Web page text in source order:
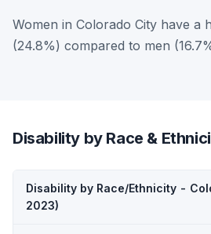
Women in Colorado City have a
(24.8%) compared to men
Disability by Race &
Disability by Race/Ethnicity -
2023)